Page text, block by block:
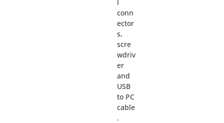
l
conn
ector
s,
scre
wdriv
er
and
USB
to PC
cable
.